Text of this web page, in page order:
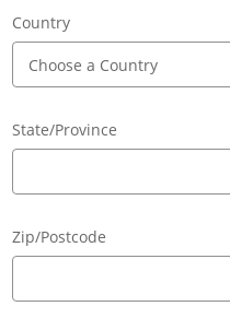
Country
State/Province
Zip/Postcode